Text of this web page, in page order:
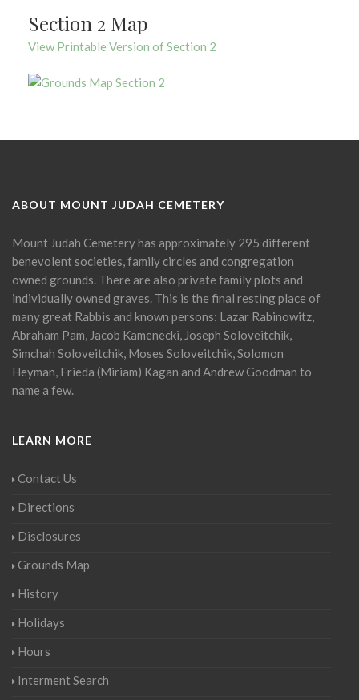
Section 2 Map
View Printable Version of Section 2
ABOUT MOUNT JUDAH CEMETERY
Mount Judah Cemetery has approximately 295 different
benevolent societies, family circles and congregation
owned grounds. There are also private family plots and
individually owned graves. This is the final resting place of
many great Rabbis and known persons: Lazar Rabinowitz,
Abraham Pam, Jacob Kamenecki, Joseph Soloveitchik,
Simchah Soloveitchik, Moses Soloveitchik, Solomon
Heyman, Frieda (Miriam) Kagan and Andrew Goodman to
name a few.
LEARN MORE
Contact Us
Directions
Disclosures
Grounds Map
History
Holidays
Hours
Interment Search